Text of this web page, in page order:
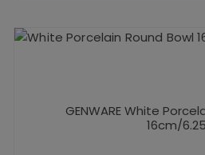
GENWARE White
16cm/